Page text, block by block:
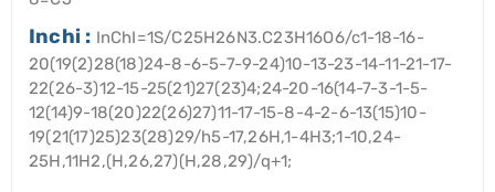
Inchi : InChI=1S/C25H26N3.C23H16O6/c1-18-16-
20(19(2)28(18)24-8-6-5-7-9-24)10-13-23-14-11-21-17-
22(26-3)12-15-25(21)27(23)4;24-20-16(14-7-3-1-5-
12(14)9-18(20)22(26)27)11-17-15-8-4-2-6-13(15)10-
19(21(17)25)23(28)29/h5-17,26H,1-4H3;1-10,24-
25H,11H2,(H,26,27)(H,28,29)/q+1;